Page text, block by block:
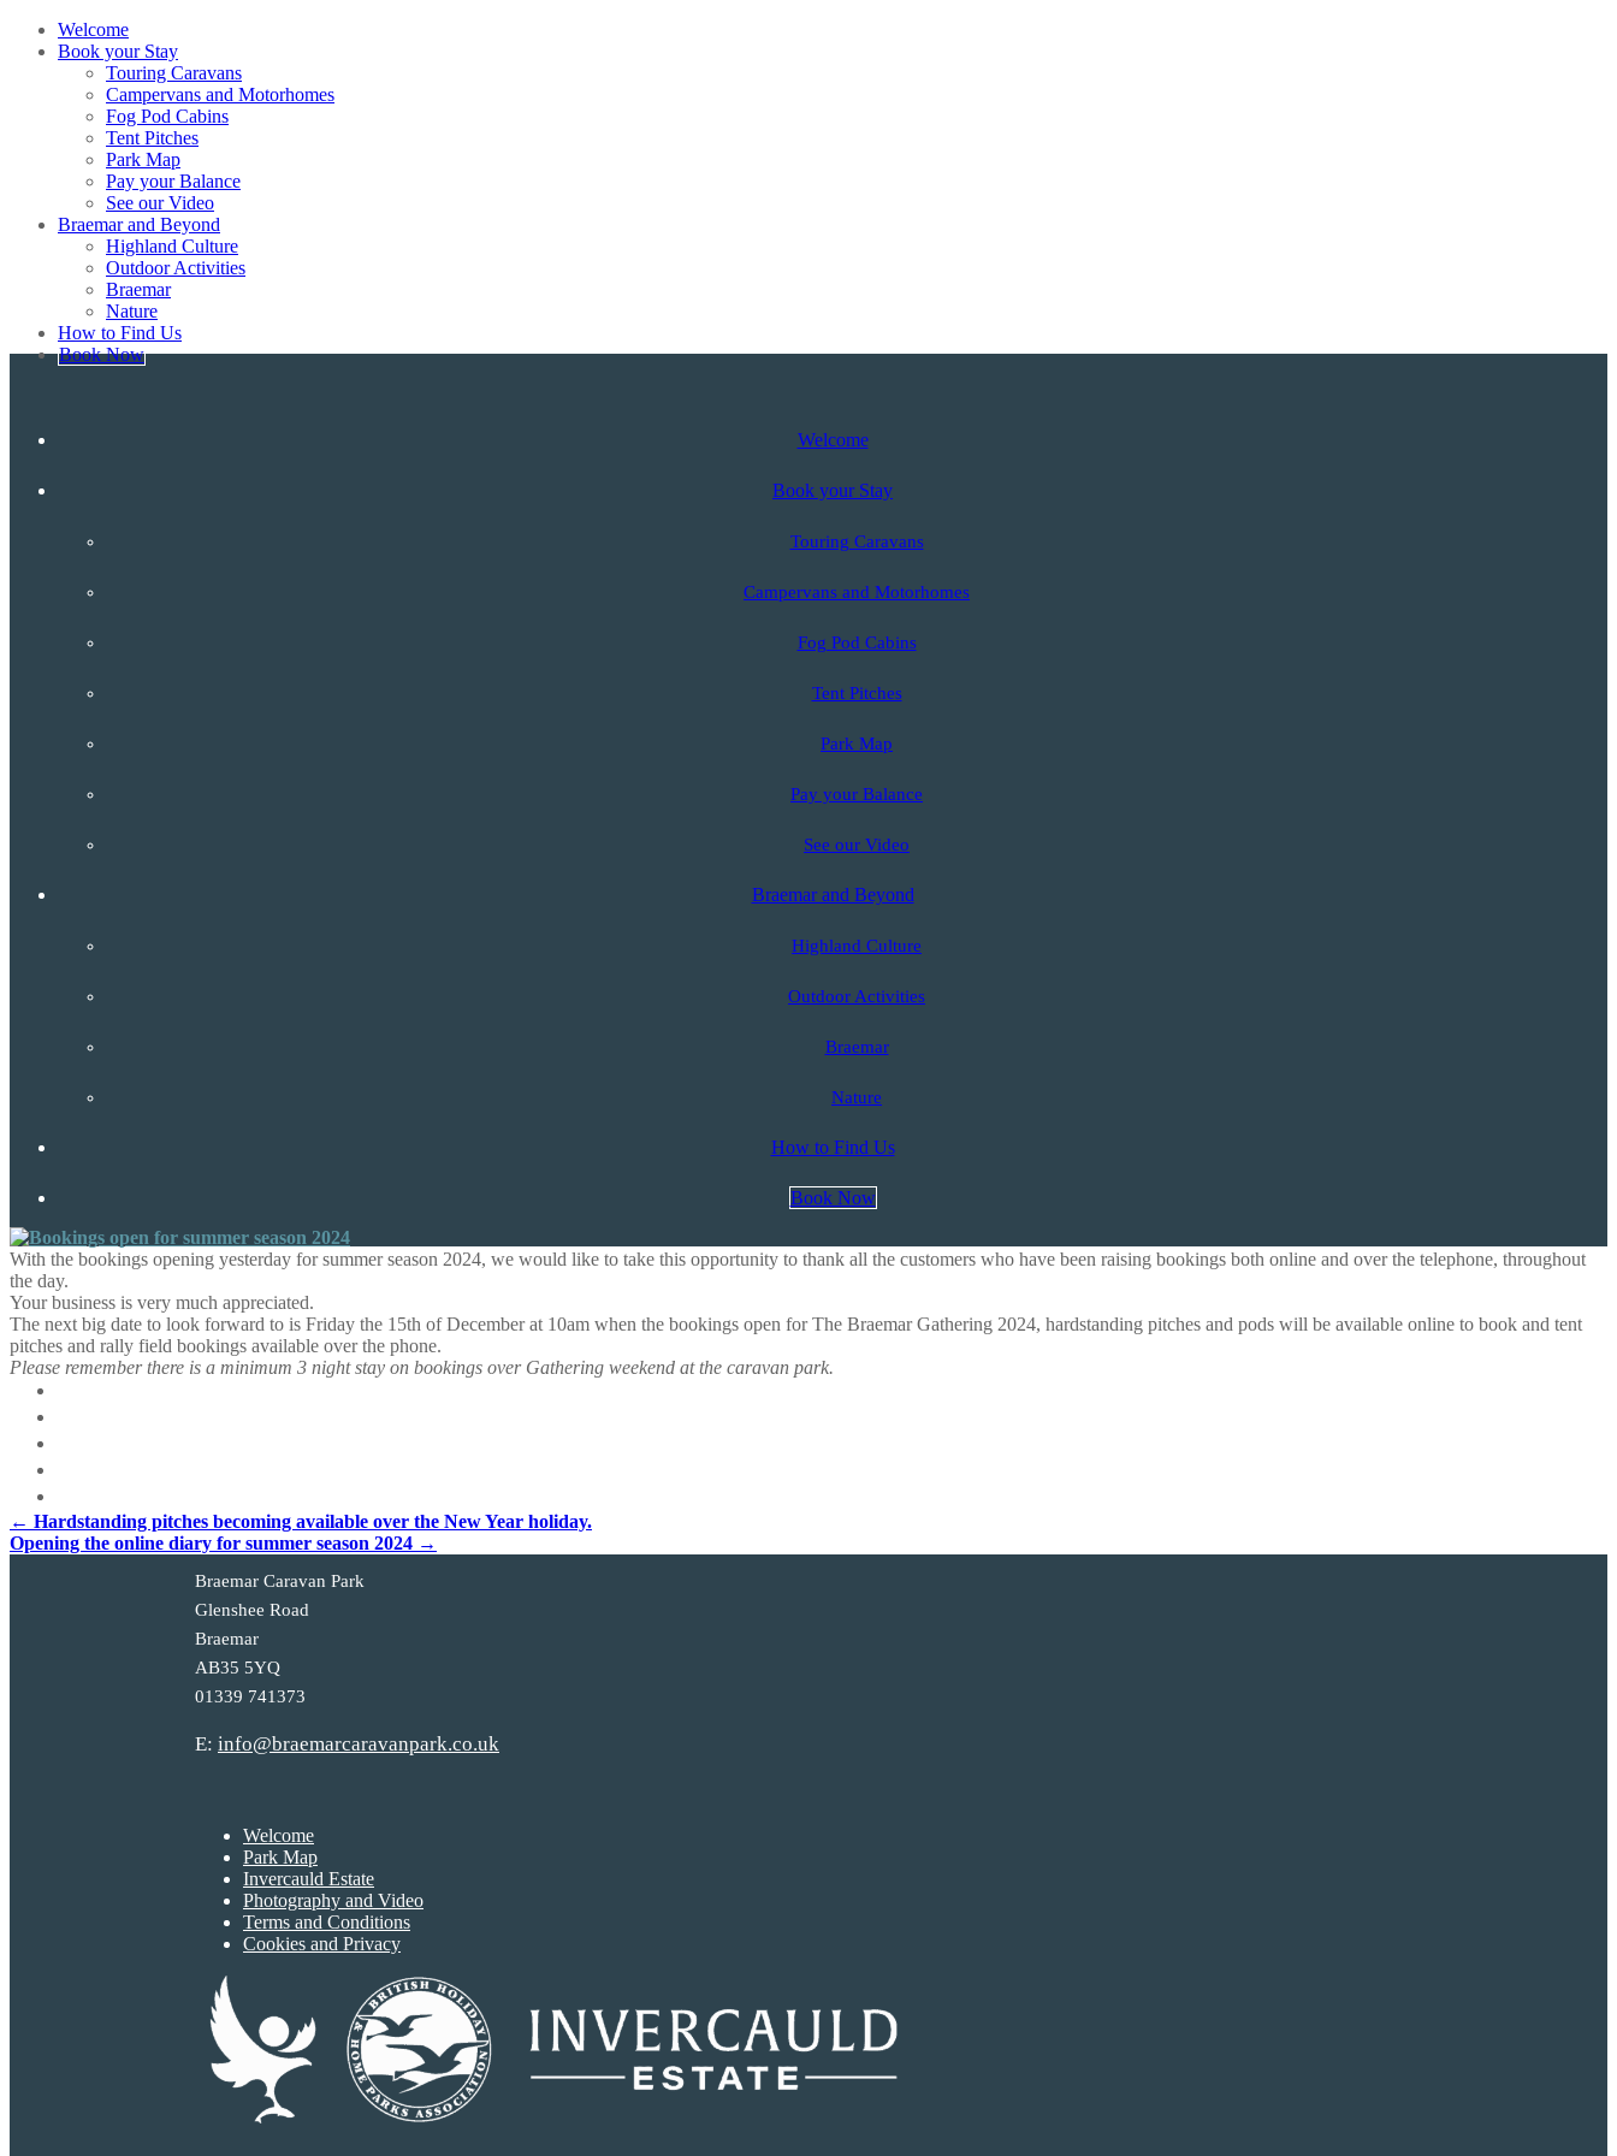
Welcome
Book your Stay
Touring Caravans
Campervans and Motorhomes
Fog Pod Cabins
Tent Pitches
Park Map
Pay your Balance
See our Video
Braemar and Beyond
Highland Culture
Outdoor Activities
Braemar
Nature
How to Find Us
Book Now
Welcome
Book your Stay
Touring Caravans
Campervans and Motorhomes
Fog Pod Cabins
Tent Pitches
Park Map
Pay your Balance
See our Video
Braemar and Beyond
Highland Culture
Outdoor Activities
Braemar
Nature
How to Find Us
Book Now
With the bookings opening yesterday for summer season 2024, we would like to take this opportunity to thank all the customers who have been raising bookings both online and over the telephone, throughout
the day.
Your business is very much appreciated.
The next big date to look forward to is Friday the 15th of December at 10am when the bookings open for The Braemar Gathering 2024, hardstanding pitches and pods will be available online to book and tent
pitches and rally field bookings available over the phone.
Please remember there is a minimum 3 night stay on bookings over Gathering weekend at the caravan park.
Post
navigation
← Hardstanding pitches becoming available over the New Year holiday.
Opening the online diary for summer season 2024 →
Braemar Caravan Park
Glenshee Road
Braemar
AB35 5YQ
01339 741373
E: info@braemarcaravanpark.co.uk
Welcome
Park Map
Invercauld Estate
Photography and Video
Terms and Conditions
Cookies and Privacy